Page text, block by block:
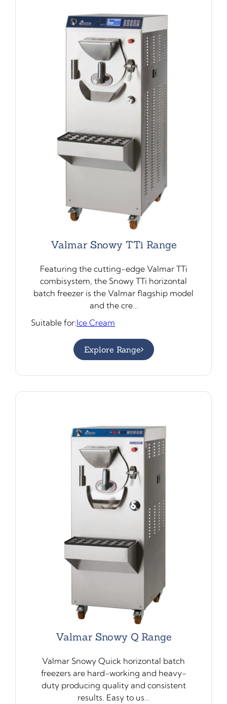
Valmar Snowy TTi Range
Featuring the cutting-edge Valmar TTi
combisystem, the Snowy TTi horizontal
batch freezer is the Valmar flagship model
and the cre…
Suitable for:Ice Cream
Explore Range
Valmar Snowy Q Range
Valmar Snowy Quick horizontal batch
freezers are hard-working and heavy-
duty producing quality and consistent
results. Easy to us…